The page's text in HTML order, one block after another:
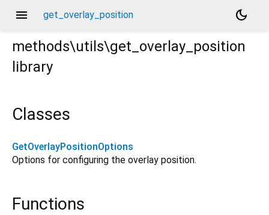
menu get_overlay_position
dark_mode
methods\utils\get_overlay_position
library
Classes
GetOverlayPositionOptions
Options for configuring the overlay position.
Functions